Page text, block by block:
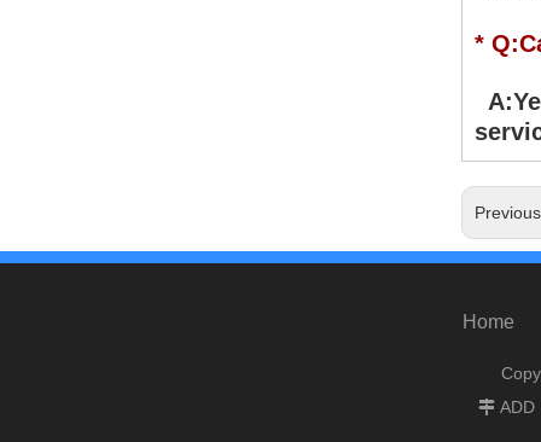
*
Home
 ADD